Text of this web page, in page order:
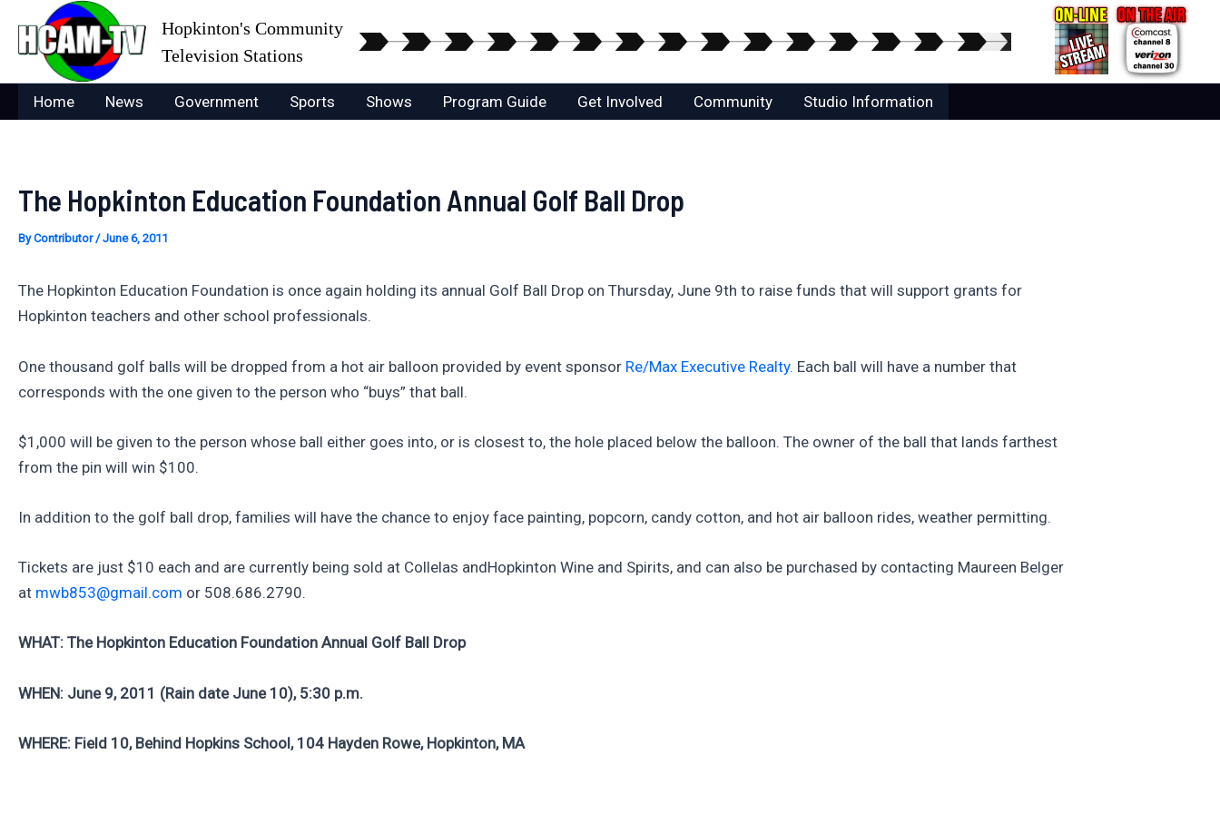
content
Hopkinton's Community
Television Stations
Home News Government Sports Shows Program Guide Get Involved Community Studio Information
The Hopkinton Education Foundation Annual Golf Ball Drop
ByContributor/June 6, 2011
The Hopkinton Education Foundation is once again holding its annual Golf Ball Drop on Thursday, June 9th to raise funds that will support grants for
Hopkinton teachers and other school professionals.
One thousand golf balls will be dropped from a hot air balloon provided by event sponsor Re/Max Executive Realty. Each ball will have a number that
corresponds with the one given to the person who “buys” that ball.
$1,000 will be given to the person whose ball either goes into, or is closest to, the hole placed below the balloon. The owner of the ball that lands farthest
from the pin will win $100.
In addition to the golf ball drop, families will have the chance to enjoy face painting, popcorn, candy cotton, and hot air balloon rides, weather permitting.
Tickets are just $10 each and are currently being sold at Collelas andHopkinton Wine and Spirits, and can also be purchased by contacting Maureen Belger
at mwb853@gmail.com or 508.686.2790.
WHAT: The Hopkinton Education Foundation Annual Golf Ball Drop
WHEN: June 9, 2011 (Rain date June 10), 5:30 p.m.
WHERE: Field 10, Behind Hopkins School, 104 Hayden Rowe, Hopkinton, MA